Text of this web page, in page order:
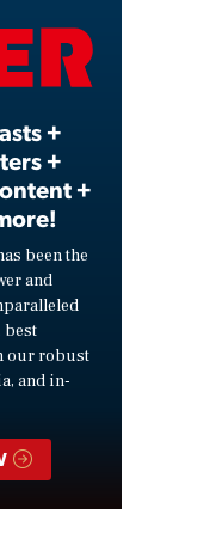
+
+
+
been the
and
best
our robust
and in-